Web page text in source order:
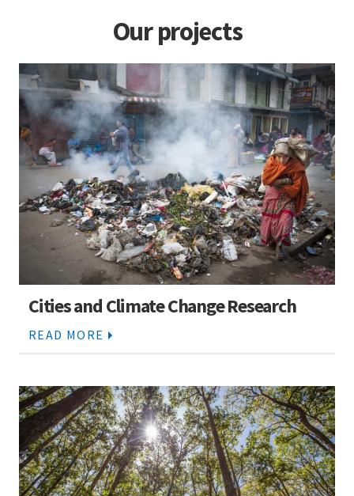
Our projects
Cities and Climate Change Research
READ MORE